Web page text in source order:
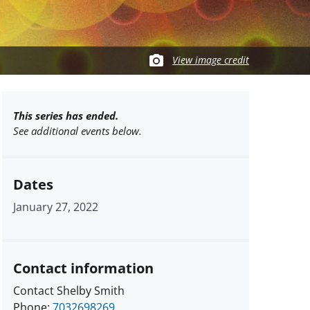
View image credit
This series has ended.
See additional events below.
Dates
January 27, 2022
Contact information
Contact Shelby Smith